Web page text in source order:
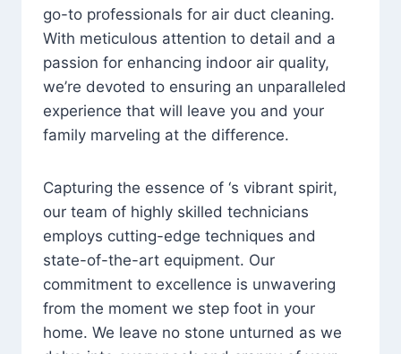
go-to professionals for air duct cleaning.
With meticulous attention to detail and a
passion for enhancing indoor air quality,
we’re devoted to ensuring an unparalleled
experience that will leave you and your
family marveling at the difference.
Capturing the essence of ‘s vibrant spirit,
our team of highly skilled technicians
employs cutting-edge techniques and
state-of-the-art equipment. Our
commitment to excellence is unwavering
from the moment we step foot in your
home. We leave no stone unturned as we